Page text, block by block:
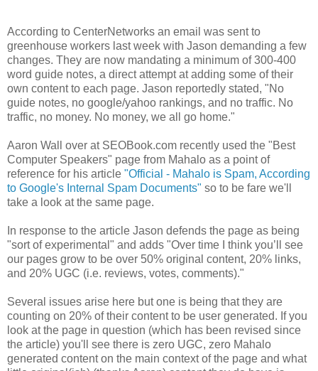
According to CenterNetworks an email was sent to
greenhouse workers last week with Jason demanding a few
changes. They are now mandating a minimum of 300-400
word guide notes, a direct attempt at adding some of their
own content to each page. Jason reportedly stated, "No
guide notes, no google/yahoo rankings, and no traffic. No
traffic, no money. No money, we all go home."
Aaron Wall over at SEOBook.com recently used the "Best
Computer Speakers" page from Mahalo as a point of
reference for his article "Official - Mahalo is Spam, According
to Google's Internal Spam Documents" so to be fare we'll
take a look at the same page.
In response to the article Jason defends the page as being
"sort of experimental" and adds "Over time I think you’ll see
our pages grow to be over 50% original content, 20% links,
and 20% UGC (i.e. reviews, votes, comments)."
Several issues arise here but one is being that they are
counting on 20% of their content to be user generated. If you
look at the page in question (which has been revised since
the article) you'll see there is zero UGC, zero Mahalo
generated content on the main context of the page and what